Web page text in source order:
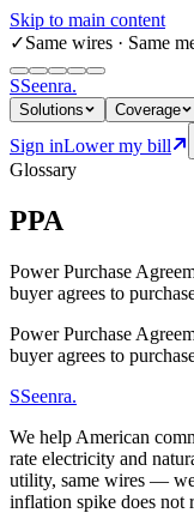
Skip to main content
✓Same wires · Same
SSeenra.
Solutions Coverage
Sign inLower my bill
Glossary
PPA
Power Purchase
buyer agrees to
Power Purchase
buyer agrees to
SSeenra.
We help American
rate electricity and
utility, same wires —
inflation spike does not